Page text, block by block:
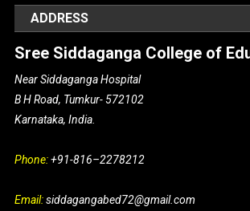
ADDRESS
Sree Siddaganga College of
Near Siddaganga Hospital
B H Road, Tumkur- 572102
Karnataka, India.
Phone:+91-816–2278212
Email:siddagangabed72@gmail.com